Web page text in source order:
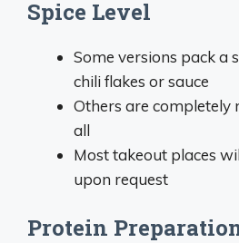
Spice Level
Some versions pack a
chili flakes or sauce
Others are completely
all
Most takeout places
upon request
Protein